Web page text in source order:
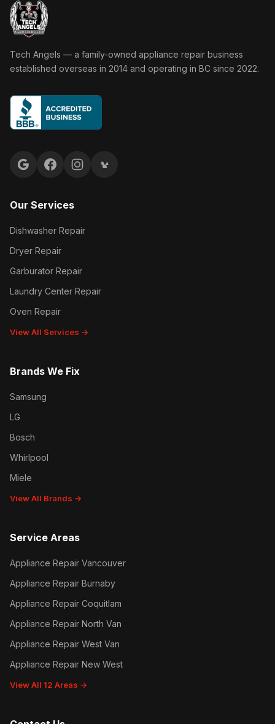
Tech Angels Appliance Repair home
Tech Angels — a family-owned appliance repair business
established overseas in 2014 and operating in BC since 2022.
Google reviews
FacebookInstagramYelp reviews
Our Services
Dishwasher Repair
Dryer Repair
Garburator Repair
Laundry Center Repair
Oven Repair
View All Services →
Brands We Fix
Samsung
LG
Bosch
Whirlpool
Miele
View All Brands →
Service Areas
Appliance Repair Vancouver
Appliance Repair Burnaby
Appliance Repair Coquitlam
Appliance Repair North Van
Appliance Repair West Van
Appliance Repair New West
View All 12 Areas →